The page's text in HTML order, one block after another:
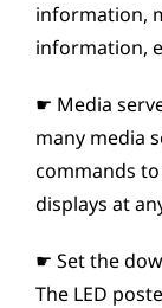
information,
information,
☛ Media
many media
commands
displays at
☛ Set the
The LED